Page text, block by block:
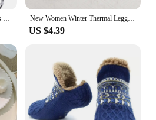
Women Cartoon Cat Claw Gloves Thickened Plush Lovely Style Bear Paw Exposed Fingers Half Winter Mittens Warm Girls Gift Gloves New Women Winter Thermal Leggings Warm High Waist Slim Thicken Velvet Tight Pants Pantyhose Fleece Stretchy Leggings Stockings
US $4.39